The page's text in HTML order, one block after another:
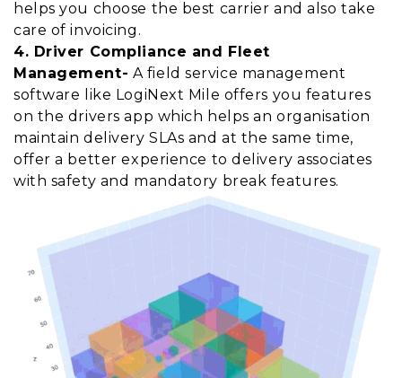
helps you choose the best carrier and also take
care of invoicing.
4. Driver Compliance and Fleet
Management- A field service management
software like LogiNext Mile offers you features
on the drivers app which helps an organisation
maintain delivery SLAs and at the same time,
offer a better experience to delivery associates
with safety and mandatory break features.